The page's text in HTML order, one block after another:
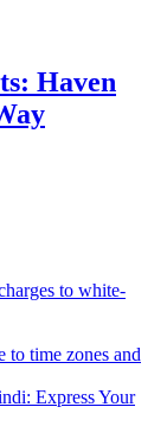
Haven
to white-
to time zones and
Express Your